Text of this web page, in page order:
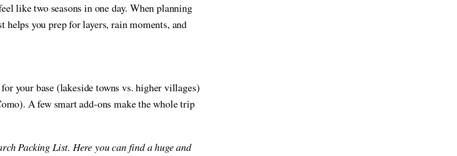
like two seasons in one day. When planning
you prep for layers, rain moments, and
your base (lakeside towns vs. higher villages)
A few smart add-ons make the whole trip
Packing List. Here you can find a huge and